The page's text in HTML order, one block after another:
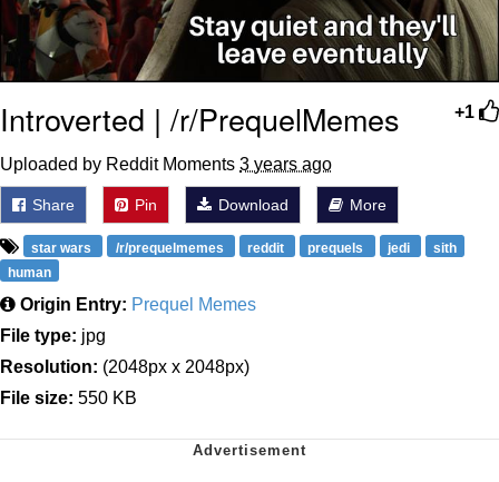
+1
Introverted | /r/PrequelMemes
Uploaded by Reddit Moments 3 years ago
Share Pin Download More
star wars /r/prequelmemes reddit prequels jedi
sith
human
Origin Entry: Prequel Memes
File type: jpg
Resolution: (2048px x 2048px)
File size: 550 KB